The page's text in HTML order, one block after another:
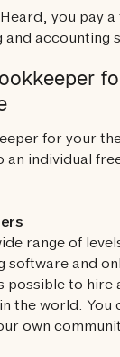
you pay
accounting
for your
an individual
range of
software and
possible to hire
the world. You
own